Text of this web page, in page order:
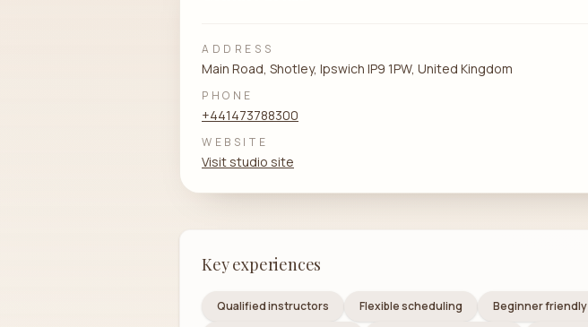
ADDRESS
Main Road, Shotley, Ipswich IP9 1PW, United Kingdom
PHONE
+441473788300
WEBSITE
Visit studio site
Key experiences
Qualified instructors Flexible scheduling Beginner friendly